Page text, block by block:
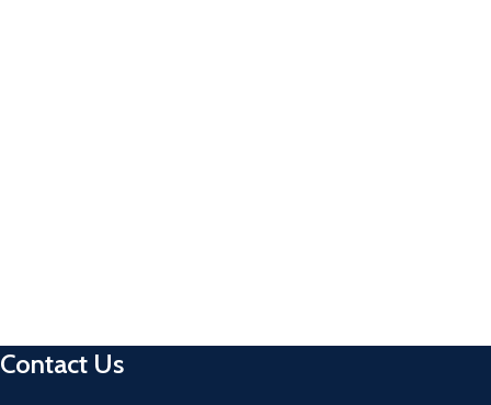
Contact Us